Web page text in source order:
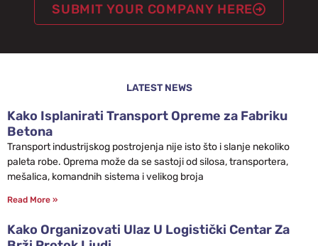
SUBMIT YOUR COMPANY HERE
LATEST NEWS
Kako Isplanirati Transport Opreme za Fabriku
Betona
Transport industrijskog postrojenja nije isto što i slanje nekoliko
paleta robe. Oprema može da se sastoji od silosa, transportera,
mešalica, komandnih sistema i velikog broja
Read More »
Kako Organizovati Ulaz U Logistički Centar Za